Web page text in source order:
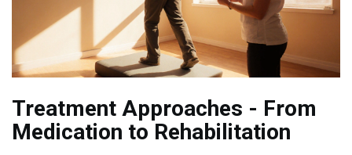
Treatment Approaches - From
Medication to Rehabilitation